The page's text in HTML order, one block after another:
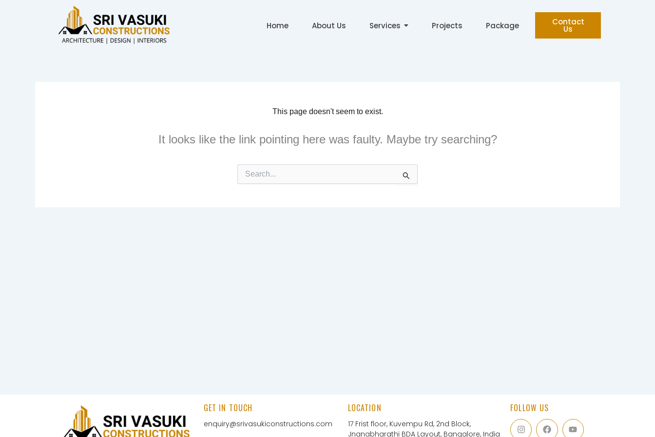
Home About Us Services Projects Package Contact
Us
This page doesn't seem to exist.
It looks like the link pointing here was faulty. Maybe try searching?
Search
for:
GET IN TOUCH
enquiry@srivasukiconstructions.com
LOCATION
17 Frist floor, Kuvempu Rd, 2nd Block,
Jnanabharathi BDA Layout, Bangalore, India
FOLLOW US
I
n
F
a
Y
o